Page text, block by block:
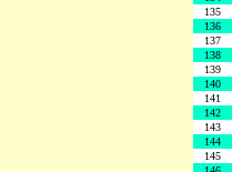
135
136
137
138
139
140
141
142
143
144
145